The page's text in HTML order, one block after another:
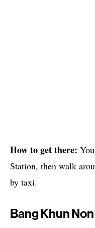
How to get there:
Station, then walk
by taxi.
Bang Khun Non